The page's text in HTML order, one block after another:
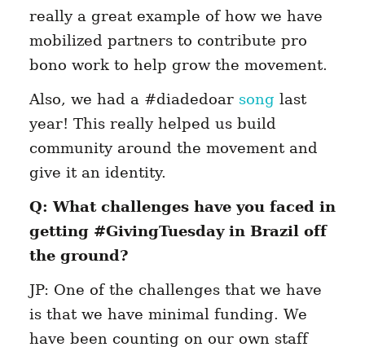
really a great example of how we have
mobilized partners to contribute pro
bono work to help grow the movement.
Also, we had a #diadedoar song last
year! This really helped us build
community around the movement and
give it an identity.
Q: What challenges have you faced in
getting #GivingTuesday in Brazil off
the ground?
JP: One of the challenges that we have
is that we have minimal funding. We
have been counting on our own staff